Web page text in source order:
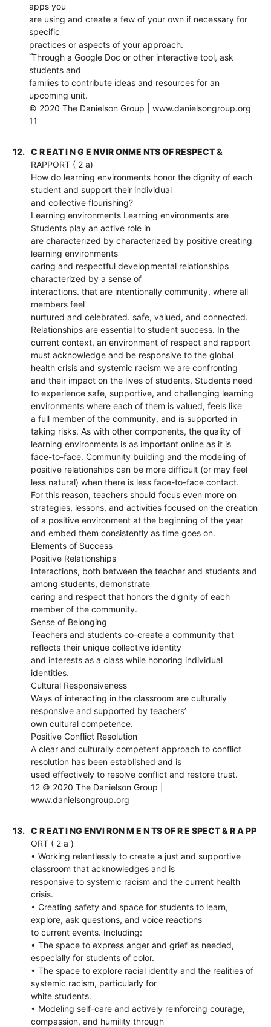
apps you
are using and create a few of your own if necessary for
specific
practices or aspects of your approach.
ۜ Through a Google Doc or other interactive tool, ask
students and
families to contribute ideas and resources for an
upcoming unit.
© 2020 The Danielson Group | www.danielsongroup.org
11
12.
C R EAT I N G E NVIR ONME NTS OF RESPECT &
RAPPORT ( 2 a)
How do learning environments honor the dignity of each
student and support their individual
and collective flourishing?
Learning environments Learning environments are
Students play an active role in
are characterized by characterized by positive creating
learning environments
caring and respectful developmental relationships
characterized by a sense of
interactions. that are intentionally community, where all
members feel
nurtured and celebrated. safe, valued, and connected.
Relationships are essential to student success. In the
current context, an environment of respect and rapport
must acknowledge and be responsive to the global
health crisis and systemic racism we are confronting
and their impact on the lives of students. Students need
to experience safe, supportive, and challenging learning
environments where each of them is valued, feels like
a full member of the community, and is supported in
taking risks. As with other components, the quality of
learning environments is as important online as it is
face-to-face. Community building and the modeling of
positive relationships can be more difficult (or may feel
less natural) when there is less face-to-face contact.
For this reason, teachers should focus even more on
strategies, lessons, and activities focused on the creation
of a positive environment at the beginning of the year
and embed them consistently as time goes on.
Elements of Success
Positive Relationships
Interactions, both between the teacher and students and
among students, demonstrate
caring and respect that honors the dignity of each
member of the community.
Sense of Belonging
Teachers and students co-create a community that
reflects their unique collective identity
and interests as a class while honoring individual
identities.
Cultural Responsiveness
Ways of interacting in the classroom are culturally
responsive and supported by teachers’
own cultural competence.
Positive Conflict Resolution
A clear and culturally competent approach to conflict
resolution has been established and is
used effectively to resolve conflict and restore trust.
12 © 2020 The Danielson Group |
www.danielsongroup.org
13.
C R EAT I NG ENVI RON M E N TS OF R E SPECT & R A PP
ORT ( 2 a )
• Working relentlessly to create a just and supportive
classroom that acknowledges and is
responsive to systemic racism and the current health
crisis.
• Creating safety and space for students to learn,
explore, ask questions, and voice reactions
to current events. Including:
• The space to express anger and grief as needed,
especially for students of color.
• The space to explore racial identity and the realities of
systemic racism, particularly for
white students.
• Modeling self-care and actively reinforcing courage,
compassion, and humility through